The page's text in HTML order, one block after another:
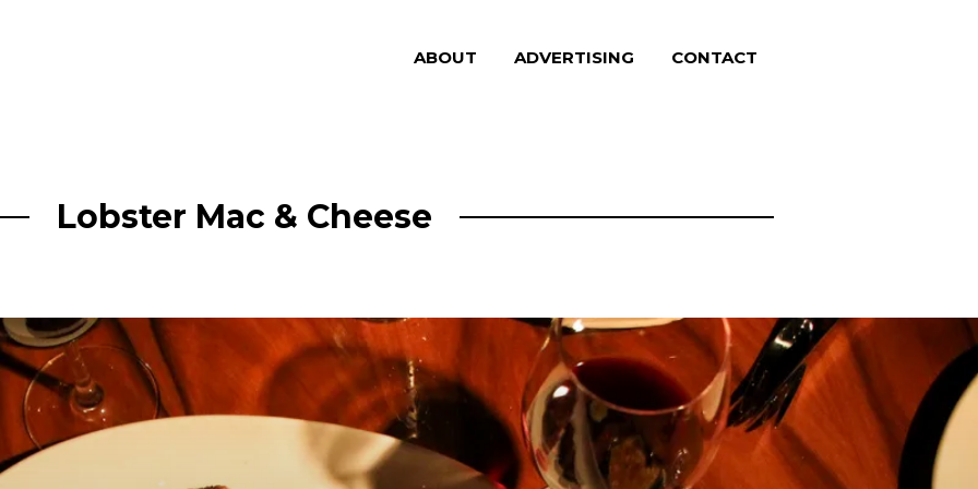
ABOUT ADVERTISING CONTACT
Lobster Mac & Cheese